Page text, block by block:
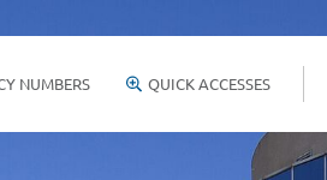
NUMBERS QUICK ACCESSES